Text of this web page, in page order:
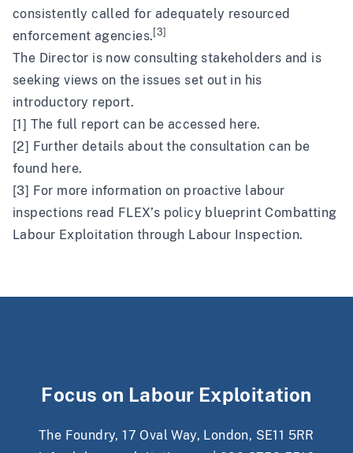
consistently called for adequately resourced
enforcement agencies. [3]
The Director is now consulting stakeholders and is
seeking views on the issues set out in his
introductory report.
[1] The full report can be accessed here.
[2] Further details about the consultation can be
found here.
[3] For more information on proactive labour
inspections read FLEX’s policy blueprint Combatting
Labour Exploitation through Labour Inspection.
Focus on Labour Exploitation
The Foundry, 17 Oval Way, London, SE11 5RR